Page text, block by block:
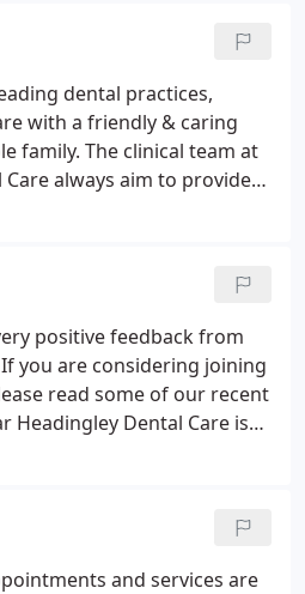
dental practices,
with a friendly & caring
family. The clinical team at
always aim to provide
care and cosmetic
positive feedback from
you are considering joining
read some of our recent
Headingley Dental Care is
care in a modern, safe and
and services are